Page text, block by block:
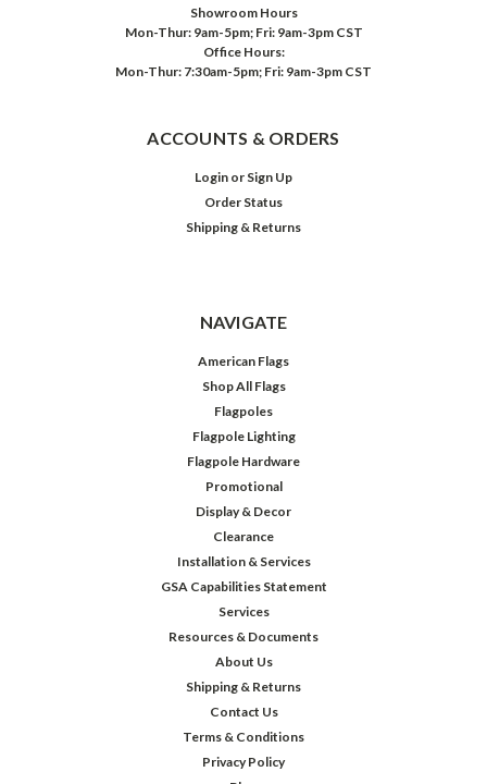
Showroom Hours
Mon-Thur: 9am-5pm; Fri: 9am-3pm CST
Office Hours:
Mon-Thur: 7:30am-5pm; Fri: 9am-3pm CST
ACCOUNTS & ORDERS
Login or Sign Up
Order Status
Shipping & Returns
NAVIGATE
American Flags
Shop All Flags
Flagpoles
Flagpole Lighting
Flagpole Hardware
Promotional
Display & Decor
Clearance
Installation & Services
GSA Capabilities Statement
Services
Resources & Documents
About Us
Shipping & Returns
Contact Us
Terms & Conditions
Privacy Policy